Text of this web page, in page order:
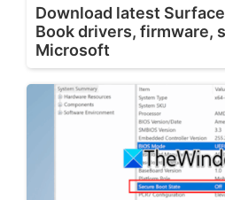
Download latest
Book drivers, firmware,
Microsoft